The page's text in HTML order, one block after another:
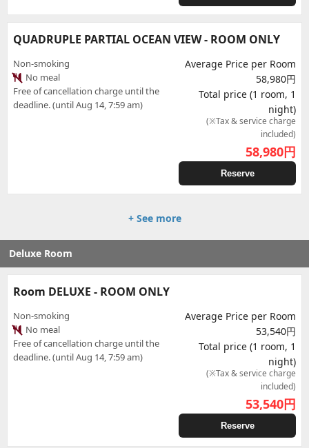
QUADRUPLE PARTIAL OCEAN VIEW - ROOM ONLY
Non-smoking
No meal
Free of cancellation charge until the
deadline. (until Aug 14, 7:59 am)
Average Price per Room
58,980円
Total price (1 room, 1
night)
(※Tax & service charge
included)
58,980円
Reserve
+ See more
Deluxe Room
Room DELUXE - ROOM ONLY
Non-smoking
No meal
Free of cancellation charge until the
deadline. (until Aug 14, 7:59 am)
Average Price per Room
53,540円
Total price (1 room, 1
night)
(※Tax & service charge
included)
53,540円
Reserve